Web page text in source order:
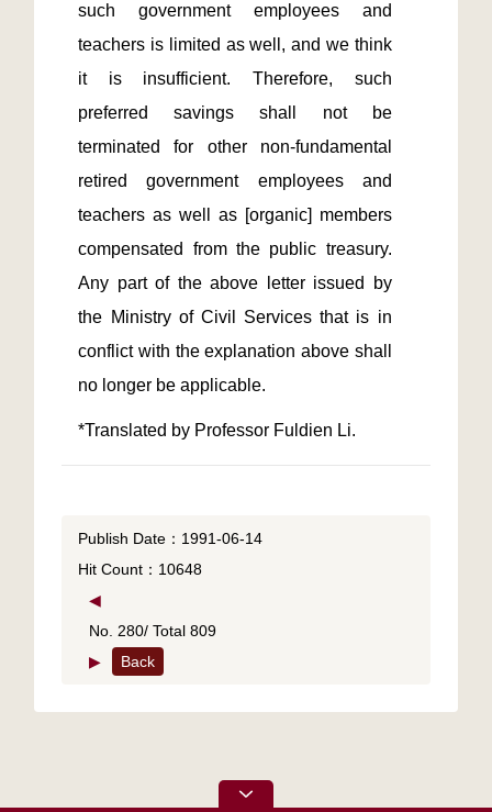
such government employees and
teachers is limited as well, and we think
it is insufficient. Therefore, such
preferred savings shall not be
terminated for other non-fundamental
retired government employees and
teachers as well as [organic] members
compensated from the public treasury.
Any part of the above letter issued by
the Ministry of Civil Services that is in
conflict with the explanation above shall
Publish Date：1991-06-14
Hit Count：10648
◀
No. 280/ Total 809
▶
Back